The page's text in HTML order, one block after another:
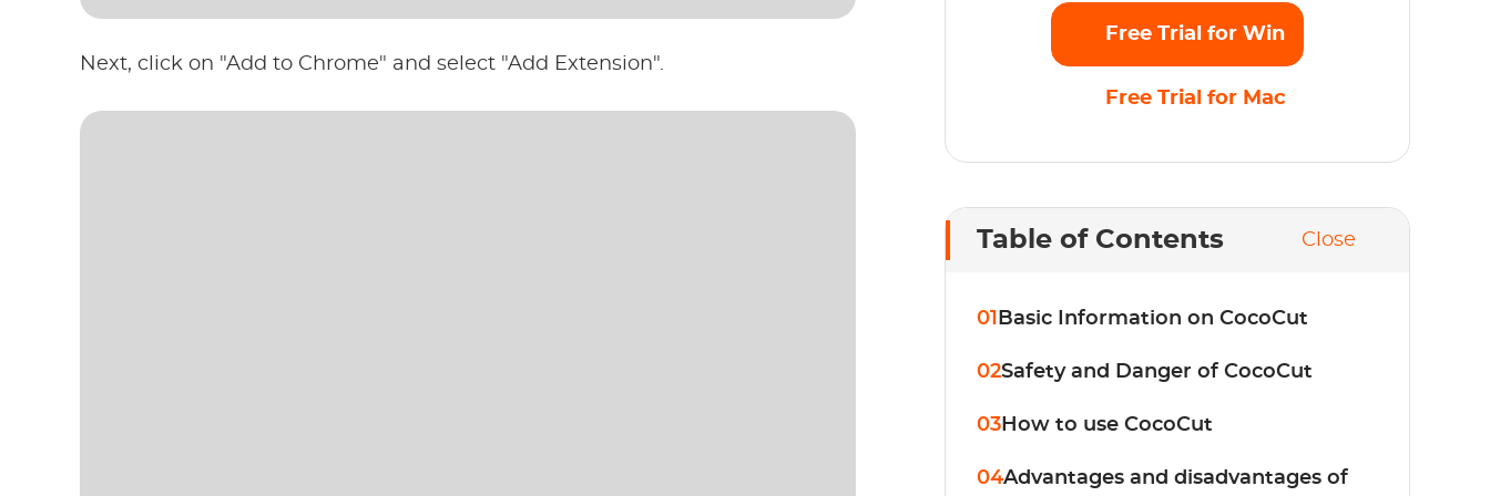
Next, click on "Add to Chrome" and select "Add Extension".
Free Trial for Win
Free Trial for Mac
Table of Contents Close
01 Basic Information on CocoCut
02Safety and Danger of CocoCut
03 How to use CocoCut
04Advantages and disadvantages of